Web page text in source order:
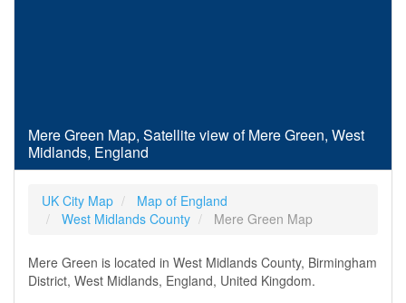
Mere Green Map, Satellite view of Mere Green, West
Midlands, England
UK City Map
Map of England
West Midlands County
Mere Green Map
Mere Green is located in West Midlands County, Birmingham
District, West Midlands, England, United Kingdom.